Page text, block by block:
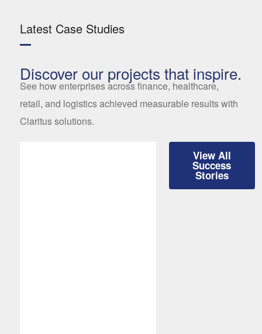
Discover our projects that inspire.
See how enterprises across finance, healthcare,
retail, and logistics achieved measurable results with
Claritus solutions.
Latest Case Studies
View All
Success
Stories